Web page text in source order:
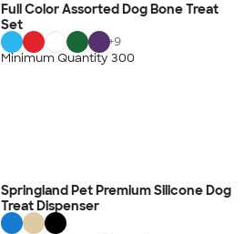
Full Color Assorted Dog Bone Treat
Set
+9
Minimum Quantity 300
Springland Pet Premium Silicone Dog
Treat Dispenser